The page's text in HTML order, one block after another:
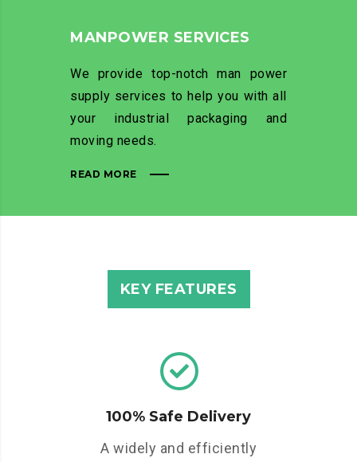
MANPOWER SERVICES
We provide top-notch man power
supply services to help you with all
your industrial packaging and
moving needs.
READ MORE
KEY FEATURES
100% Safe Delivery
A widely and efficiently